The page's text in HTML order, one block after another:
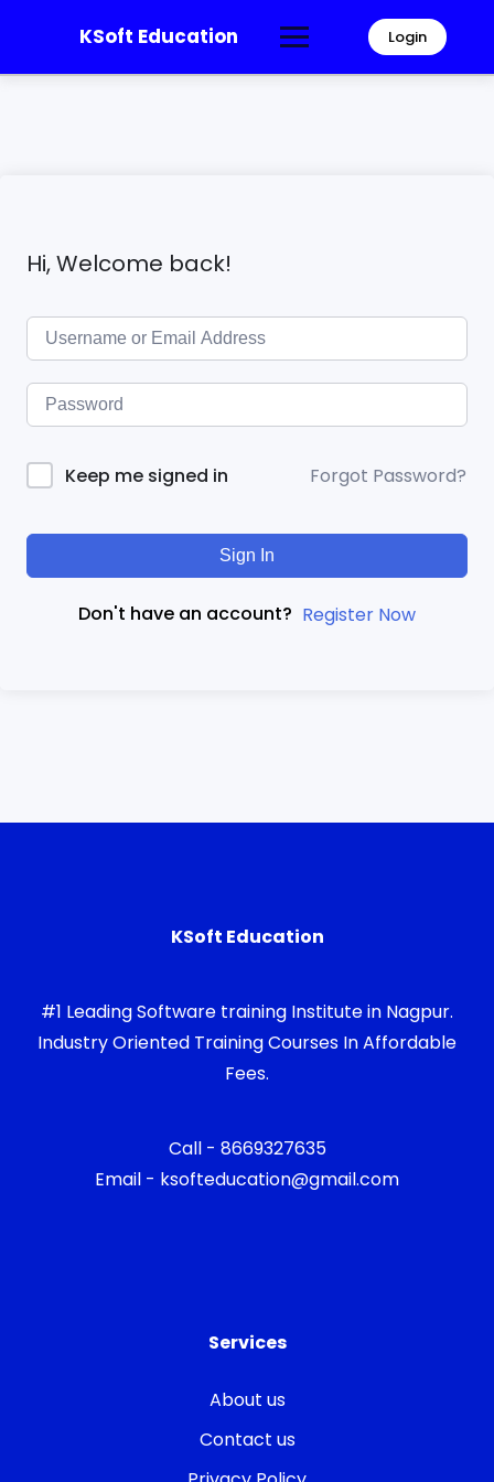
KSoft Education Login
Hi, Welcome back!
Keep me signed in Forgot Password?
Sign In
Don't have an account? Register Now
KSoft Education
#1 Leading Software training Institute in Nagpur.
Industry Oriented Training Courses In Affordable
Fees.
Call - 8669327635
Email - ksofteducation@gmail.com
Services
About us
Contact us